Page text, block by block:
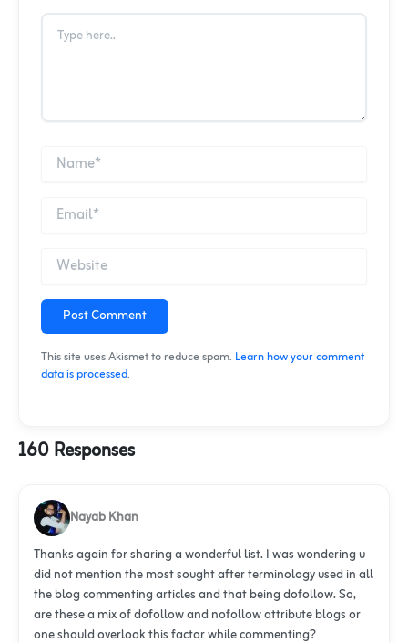
Post Comment
This site uses Akismet to reduce spam. Learn how your comment
data is processed.
160 Responses
Nayab Khan
Thanks again for sharing a wonderful list. I was wondering u
did not mention the most sought after terminology used in all
the blog commenting articles and that being dofollow. So,
are these a mix of dofollow and nofollow attribute blogs or
one should overlook this factor while commenting?